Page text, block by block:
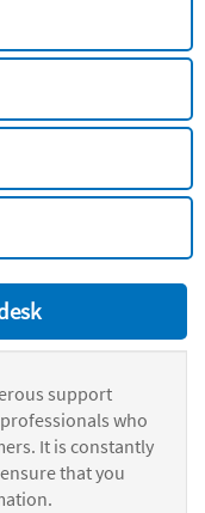
support
who
It is constantly
that you